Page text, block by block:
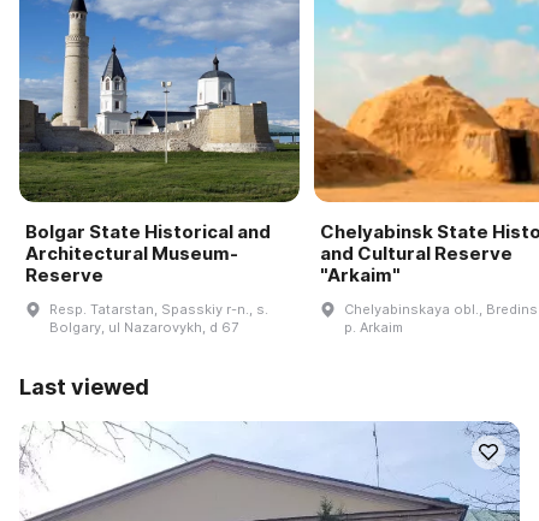
Bolgar State Historical and
Architectural Museum-
Reserve
Resp. Tatarstan, Spasskiy r-n., s.
Bolgary, ul Nazarovykh, d 67
Chelyabinsk State
and Cultural Reserve
"Arkaim"
Chelyabinskaya obl.,
p. Arkaim
Last viewed